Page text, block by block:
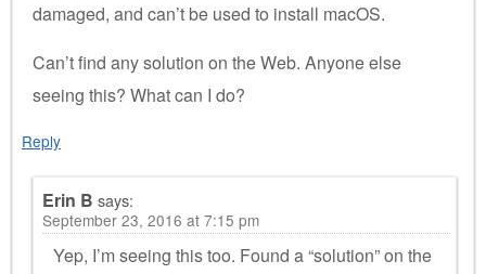
damaged, and can’t be used to install macOS.
Can’t find any solution on the Web. Anyone else
seeing this? What can I do?
Reply
Erin B says:
September 23, 2016 at 7:15 pm
Yep, I’m seeing this too. Found a “solution” on the